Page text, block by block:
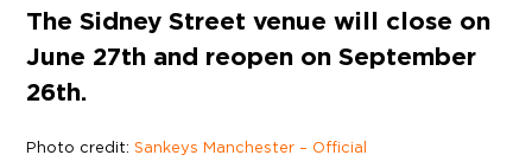
The Sidney Street venue will close on
June 27th and reopen on September
26th.
Photo credit:Sankeys Manchester – Official